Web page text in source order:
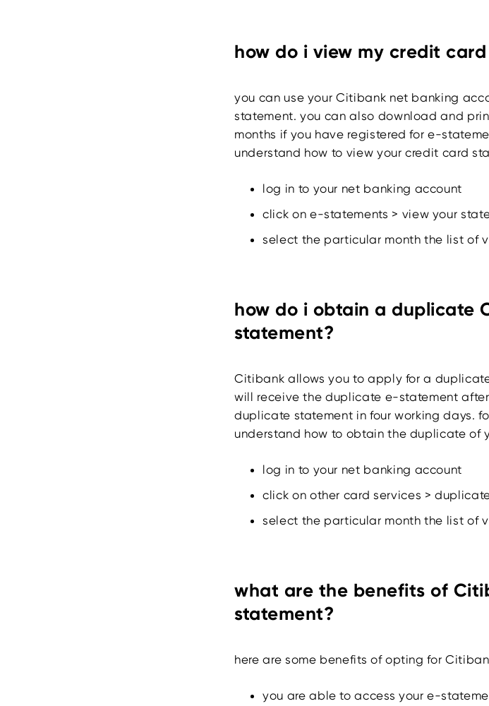
how do i view my credit
you can use your Citibank net banking
statement. you can also download and
months if you have registered for e-
understand how to view your credit card
log in to your net banking account
click on e-statements > view your
select the particular month the list of
how do i obtain a duplicate
statement?
Citibank allows you to apply for a
will receive the duplicate e-statement
duplicate statement in four working days.
understand how to obtain the duplicate of
log in to your net banking account
click on other card services >
select the particular month the list of
what are the benefits of
statement?
here are some benefits of opting for
you are able to access your e-